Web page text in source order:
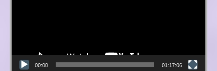
00:00 01:17:06